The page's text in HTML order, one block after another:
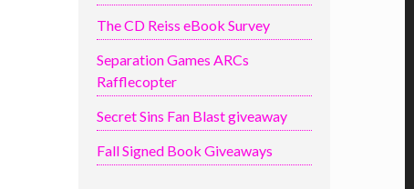
The CD Reiss eBook Survey
Separation Games ARCs
Rafflecopter
Secret Sins Fan Blast giveaway
Fall Signed Book Giveaways